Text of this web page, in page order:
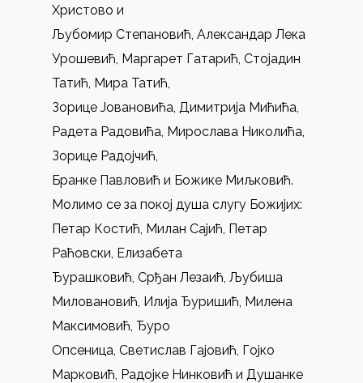
Христово и
Љубомир Степановић, Александар Лека
Урошевић, Маргарет Гатарић, Стојадин
Татић, Мира Татић,
Зорице Јовановића, Димитрија Мићића,
Радета Радовића, Мирослава Николића,
Зорице Радојчић,
Бранке Павловић и Божике Миљковић.
Молимо се за покој душа слугу Божијих:
Петар Костић, Милан Сајић, Петар
Раћовски, Елизабета
Ђурашковић, Срђан Лезаић, Љубиша
Миловановић, Илија Ђуришић, Милена
Максимовић, Ђуро
Опсеница, Светислав Гајовић, Гојко
Марковић, Радојке Нинковић и Душанке